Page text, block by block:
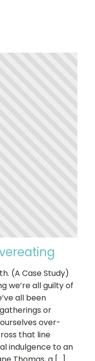
(A Case Study)
we’re all guilty of
all been
or
over-
that line
indulgence to an